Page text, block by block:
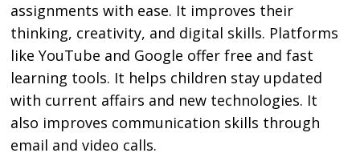
assignments with ease. It improves their
thinking, creativity, and digital skills. Platforms
like YouTube and Google offer free and fast
learning tools. It helps children stay updated
with current affairs and new technologies. It
also improves communication skills through
email and video calls.